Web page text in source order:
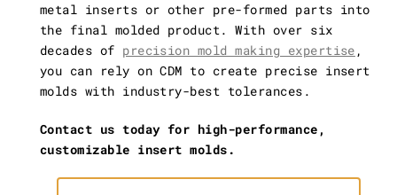
metal inserts or other pre-formed parts into
the final molded product. With over six
decades of precision mold making expertise ,
you can rely on CDM to create precise insert
molds with industry-best tolerances.
Contact us today for high-performance,
customizable insert molds.